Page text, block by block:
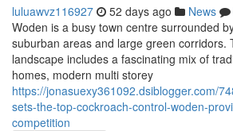
luluawvz116927 52 days ago News
Woden is a busy town centre surrounded
suburban areas and large green corridors.
landscape includes a fascinating mix of
homes, modern multi storey
https://jonasuexy361092.dsiblogger.com/
sets-the-top-cockroach-control-woden-
competition